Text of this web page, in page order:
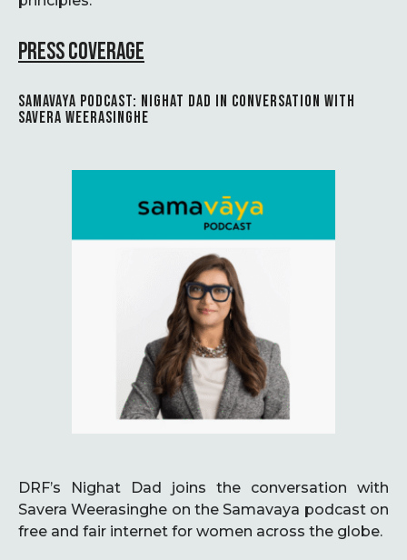
PRESS COVERAGE
SAMAVAYA PODCAST: NIGHAT DAD IN CONVERSATION WITH
SAVERA WEERASINGHE
DRF’s Nighat Dad joins the conversation with
Savera Weerasinghe on the Samavaya podcast on
free and fair internet for women across the globe.